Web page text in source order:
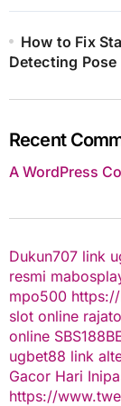
How to Fix
Detecting Pose
Recent
A WordPress
Dukun707 link
resmi
mpo500
slot online
online
ugbet88 link
Gacor Hari Ini
https://